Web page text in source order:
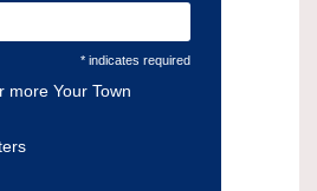
* indicates required
more Your Town